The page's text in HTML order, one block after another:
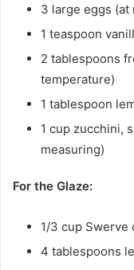
3 large eggs
1 teaspoon
2 tablespoons
temperature)
1 tablespoon
1 cup zucchini,
measuring)
For the Glaze:
1/3 cup Swerve
4 tablespoons